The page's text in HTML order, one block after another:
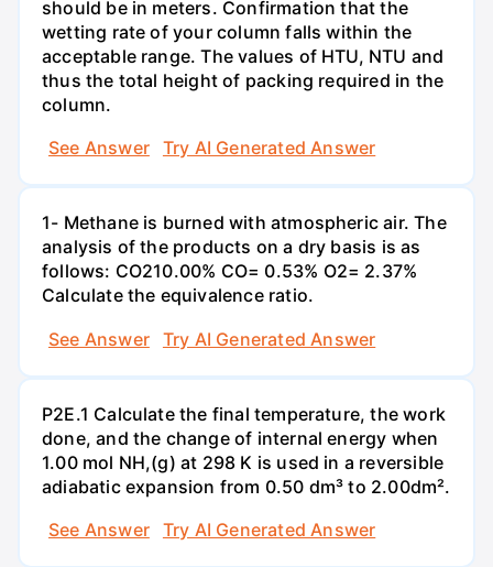
should be in meters. Confirmation that the
wetting rate of your column falls within the
acceptable range. The values of HTU, NTU and
thus the total height of packing required in the
column.
See Answer
Try AI Generated Answer
1- Methane is burned with atmospheric air. The
analysis of the products on a dry basis is as
follows: CO210.00% CO= 0.53% O2= 2.37%
Calculate the equivalence ratio.
See Answer
Try AI Generated Answer
P2E.1 Calculate the final temperature, the work
done, and the change of internal energy when
1.00 mol NH,(g) at 298 K is used in a reversible
adiabatic expansion from 0.50 dm³ to 2.00dm².
See Answer
Try AI Generated Answer